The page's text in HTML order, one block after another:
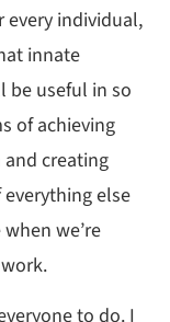
individual,
innate
be useful in so
of achieving
creating
else
we’re
to do. I